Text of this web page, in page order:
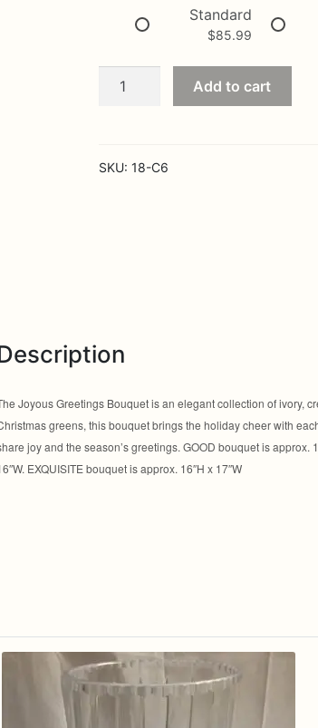
Standard
$85.99
Joyous
Add to cart
SKU: 18-C6
Joyous Greetings Bouquet is an elegant collection of ivory,
greens, this bouquet brings the holiday cheer with
joy and the season’s greetings. GOOD bouquet is approx.
EXQUISITE bouquet is approx. 16″H x 17″W